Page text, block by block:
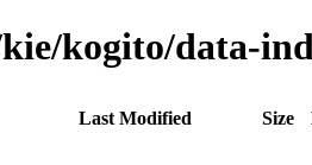
kogito/data-
Last Modified Size